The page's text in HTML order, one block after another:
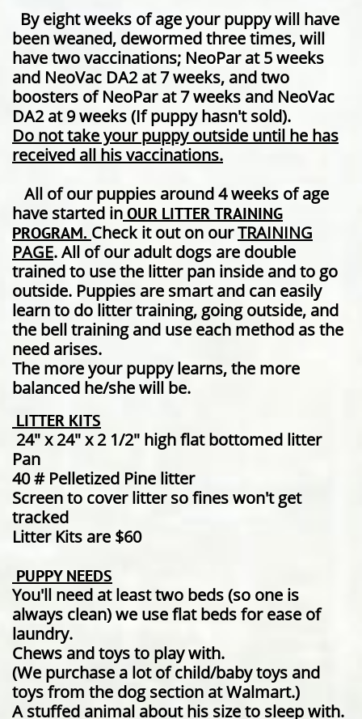
By eight weeks of age your puppy will have
been weaned, dewormed three times, will
have two vaccinations; NeoPar at 5 weeks
and NeoVac DA2 at 7 weeks, and two
boosters of NeoPar at 7 weeks and NeoVac
DA2 at 9 weeks (If puppy hasn't sold).
Do not take your puppy outside until he has
received all his vaccinations.
All of our puppies around 4 weeks of age
have started inOUR LITTER TRAINING
PROGRAM. Check it out on ourTRAINING
PAGE. All of our adult dogs are double
trained to use the litter pan inside and to go
outside. Puppies are smart and can easily
learn to do litter training, going outside, and
the bell training and use each method as the
need arises.
The more your puppy learns, the more
balanced he/she will be.
LITTER KITS
24" x 24" x 2 1/2" high flat bottomed litter
Pan
40 # Pelletized Pine litter
Screen to cover litter so fines won't get
tracked
Litter Kits are $60
PUPPY NEEDS
You'll need at least two beds (so one is
always clean) we use flat beds for ease of
laundry.
Chews and toys to play with.
(We purchase a lot of child/baby toys and
toys from the dog section at Walmart.)
A stuffed animal about his size to sleep with.